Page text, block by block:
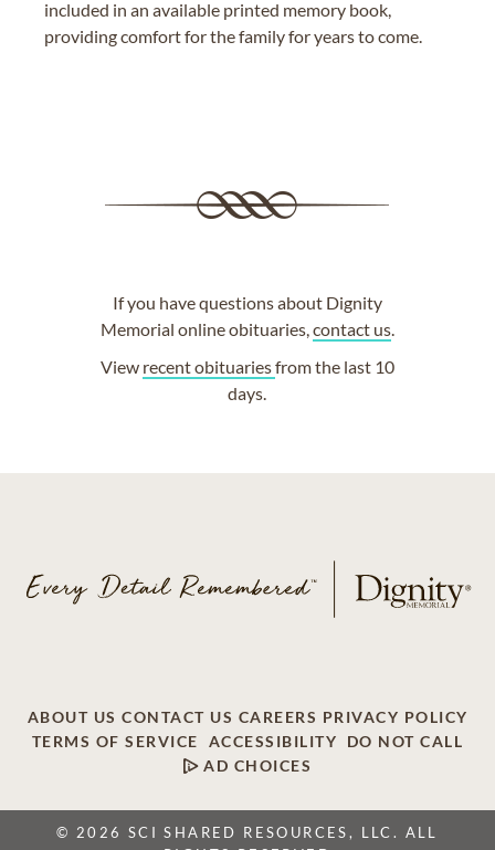
included in an available printed memory book,
providing comfort for the family for years to come.
If you have questions about Dignity
Memorial online obituaries,contact us.
View recent obituariesfrom the last 10
days.
ABOUT US CONTACT US CAREERS PRIVACY POLICY
TERMS OF SERVICE
ACCESSIBILITY
DO NOT CALL
AD CHOICES
© 2026 SCI SHARED RESOURCES, LLC. ALL